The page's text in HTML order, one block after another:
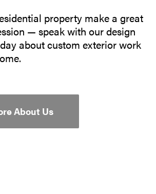
property make a great
— speak with our design
about custom exterior work
About Us